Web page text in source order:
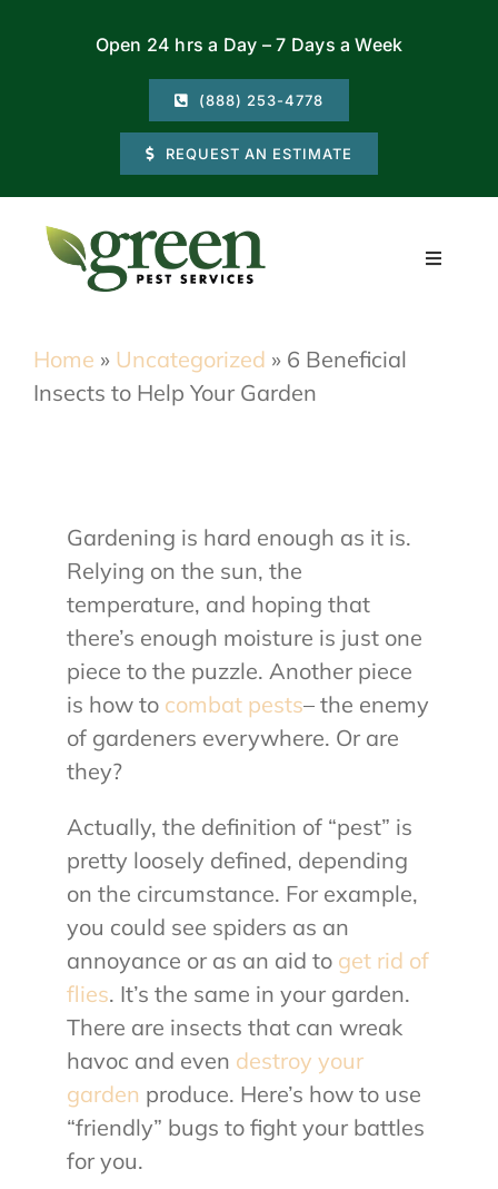
Open 24 hrs a Day – 7 Days a Week
(888) 253-4778
REQUEST AN ESTIMATE
Toggle
Commercial
About Us
Contact Us
My Account
Home » Uncategorized » 6 Beneficial
Insects to Help Your Garden
Gardening is hard enough as it is.
Relying on the sun, the
temperature, and hoping that
there’s enough moisture is just one
piece to the puzzle. Another piece
is how to combat pests– the enemy
of gardeners everywhere. Or are
they?
Actually, the definition of “pest” is
pretty loosely defined, depending
on the circumstance. For example,
you could see spiders as an
annoyance or as an aid to get rid of
flies. It’s the same in your garden.
There are insects that can wreak
havoc and even destroy your
garden produce. Here’s how to use
“friendly” bugs to fight your battles
for you.